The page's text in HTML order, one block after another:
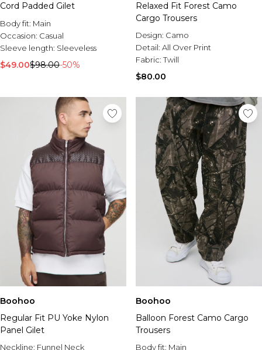
Cord Padded Gilet
Body fit: Main
Occasion: Casual
Sleeve length: Sleeveless
$49.00$98.00-50%
Relaxed Fit Forest Camo
Cargo Trousers
Design: Camo
Detail: All Over Print
Fabric:Twill
$80.00
Boohoo
Regular Fit PU Yoke Nylon
Panel Gilet
Neckline: Funnel Neck
Boohoo
Balloon Forest Camo Cargo
Trousers
Body fit: Main